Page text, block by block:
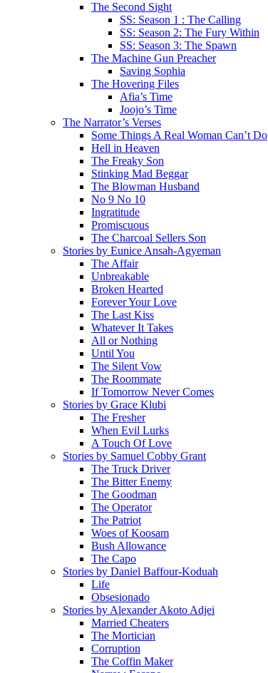
The Second Sight
SS: Season 1 : The Calling
SS: Season 2: The Fury Within
SS: Season 3: The Spawn
The Machine Gun Preacher
Saving Sophia
The Hovering Files
Afia’s Time
Joojo’s Time
The Narrator’s Verses
Some Things A Real Woman Can’t Do
Hell in Heaven
The Freaky Son
Stinking Mad Beggar
The Blowman Husband
No 9 No 10
Ingratitude
Promiscuous
The Charcoal Sellers Son
Stories by Eunice Ansah-Agyeman
The Affair
Unbreakable
Broken Hearted
Forever Your Love
The Last Kiss
Whatever It Takes
All or Nothing
Until You
The Silent Vow
The Roommate
If Tomorrow Never Comes
Stories by Grace Klubi
The Fresher
When Evil Lurks
A Touch Of Love
Stories by Samuel Cobby Grant
The Truck Driver
The Bitter Enemy
The Goodman
The Operator
The Patriot
Woes of Koosam
Bush Allowance
The Capo
Stories by Daniel Baffour-Koduah
Life
Obsesionado
Stories by Alexander Akoto Adjei
Married Cheaters
The Mortician
Corruption
The Coffin Maker